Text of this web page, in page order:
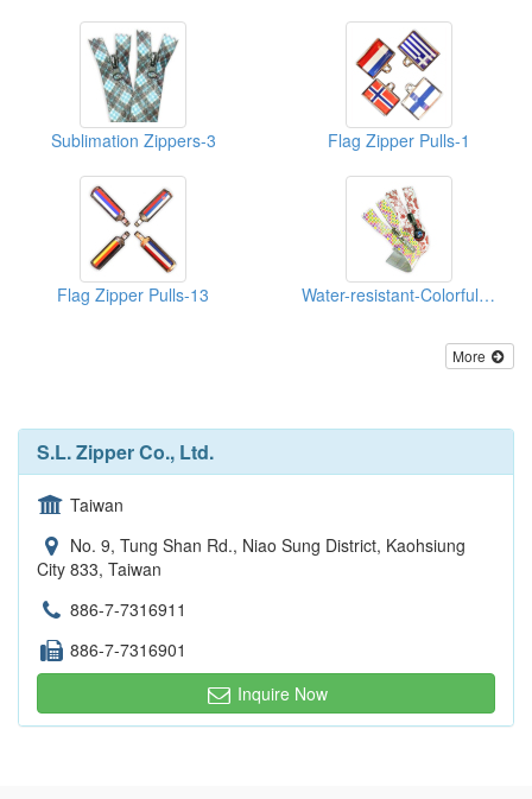
Sublimation Zippers-3 Flag Zipper Pulls-1
Flag Zipper Pulls-13 Water-resistant-Colorful-Reflective--Zippers
More
S.L. Zipper Co., Ltd.
Taiwan
No. 9, Tung Shan Rd., Niao Sung District, Kaohsiung
City 833, Taiwan
886-7-7316911
886-7-7316901
Inquire Now